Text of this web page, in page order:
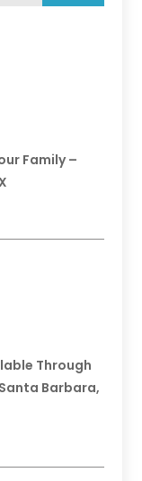
Family –
Through
Barbara,